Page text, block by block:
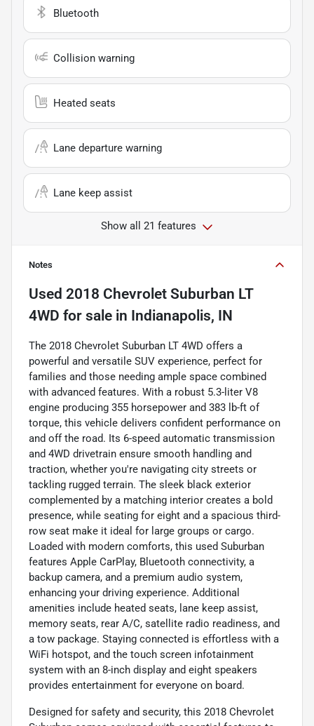
Bluetooth
Collision warning
Heated seats
Lane departure warning
Lane keep assist
Show all 21 features
Notes
Used 2018 Chevrolet Suburban LT
4WD for sale in Indianapolis, IN
The 2018 Chevrolet Suburban LT 4WD offers a
powerful and versatile SUV experience, perfect for
families and those needing ample space combined
with advanced features. With a robust 5.3-liter V8
engine producing 355 horsepower and 383 lb-ft of
torque, this vehicle delivers confident performance on
and off the road. Its 6-speed automatic transmission
and 4WD drivetrain ensure smooth handling and
traction, whether you're navigating city streets or
tackling rugged terrain. The sleek black exterior
complemented by a matching interior creates a bold
presence, while seating for eight and a spacious third-
row seat make it ideal for large groups or cargo.
Loaded with modern comforts, this used Suburban
features Apple CarPlay, Bluetooth connectivity, a
backup camera, and a premium audio system,
enhancing your driving experience. Additional
amenities include heated seats, lane keep assist,
memory seats, rear A/C, satellite radio readiness, and
a tow package. Staying connected is effortless with a
WiFi hotspot, and the touch screen infotainment
system with an 8-inch display and eight speakers
provides entertainment for everyone on board.
Designed for safety and security, this 2018 Chevrolet